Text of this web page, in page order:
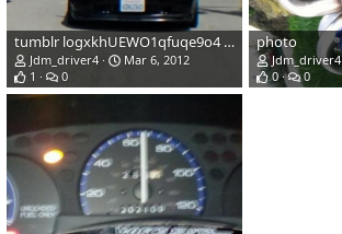
tumblr logxkhUEWO1qfuqe9o4 1280
Jdm_driver4
Mar 6, 2012
1
0
photo
Jdm_driver4
0
0